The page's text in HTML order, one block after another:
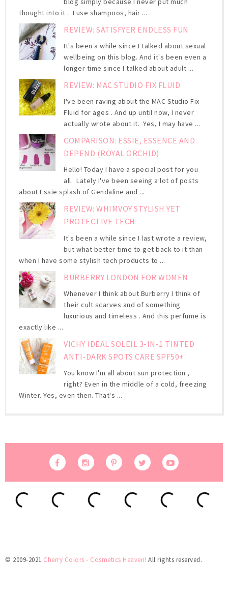
thought into it . I use shampoos, hair ...
REVIEW: SATISFYER ENDLESS FUN
It's been a while since I talked about sexual
wellbeing on this blog. And it's been even a
longer time since I talked about adult ...
REVIEW: MAC STUDIO FIX FLUID
I've been raving about the MAC Studio Fix
Fluid for ages . And up until now, I never
actually wrote about it. Yes, I may have ...
COMPARISON: ESSIE, ESSENCE AND
DEPEND (ROYAL ORCHID)
Hello! Today I have a special post for you
all. Lately I've been seeing a lot of posts
about Essie splash of Gendaline and ...
REVIEW: WHIMVOY STYLISH YET
PROTECTIVE TECH
It's been a while since I last wrote a review,
but what better time to get back to it than
when I have some stylish tech products to ...
BURBERRY LONDON FOR WOMEN
Whenever I think about Burberry I think of
their cult scarves and of something
luxurious and timeless . And this perfume is
exactly like ...
VICHY IDEAL SOLEIL 3-IN-1 TINTED
ANTI-DARK SPOTS CARE SPF50+
You know I'm all about sun protection ,
right? Even in the middle of a cold, freezing
Winter. Yes, even then. That's ...
© 2009-2021 Cherry Colors - Cosmetics Heaven! All rights reserved.